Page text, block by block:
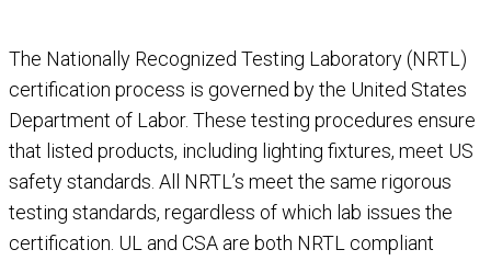
The Nationally Recognized Testing Laboratory (NRTL)
certification process is governed by the United States
Department of Labor. These testing procedures ensure
that listed products, including lighting fixtures, meet US
safety standards. All NRTL’s meet the same rigorous
testing standards, regardless of which lab issues the
certification. UL and CSA are both NRTL compliant